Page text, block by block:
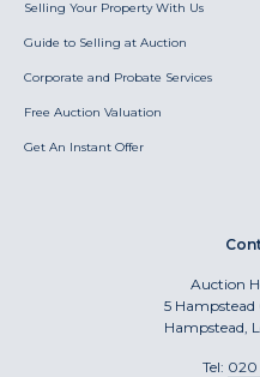
Selling Your Property With Us
Guide to Selling at Auction
Corporate and Probate Services
Free Auction Valuation
Get An Instant Offer
Auction
5 Hampstead
Hampstead,
Tel: 020